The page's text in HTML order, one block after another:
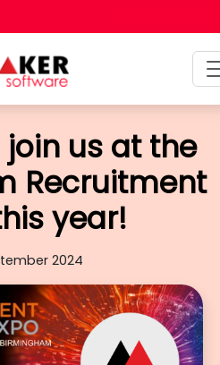
us at the
Recruitment
year!
2024